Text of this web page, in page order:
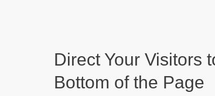
Direct Your Visitors
Bottom of the Page